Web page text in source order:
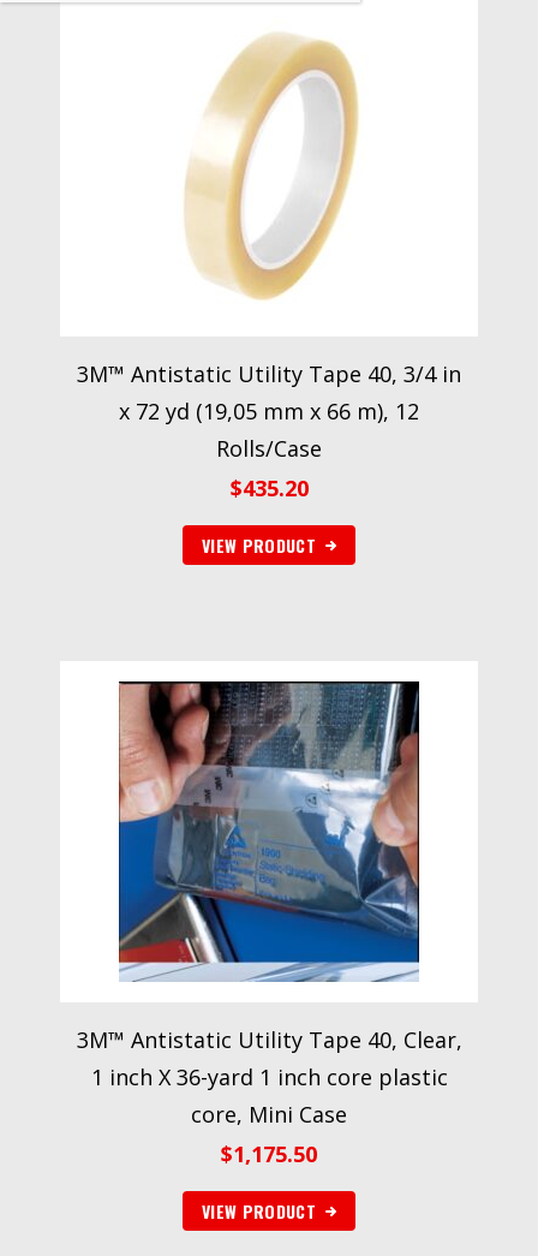
3M™ Antistatic Utility Tape 40, 3/4 in
x 72 yd (19,05 mm x 66 m), 12
Rolls/Case
$435.20
VIEW PRODUCT
3M™ Antistatic Utility Tape 40, Clear,
1 inch X 36-yard 1 inch core plastic
core, Mini Case
$1,175.50
VIEW PRODUCT